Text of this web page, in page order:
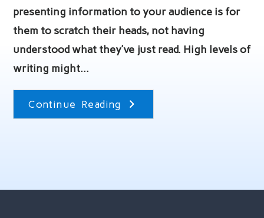
presenting information to your audience is for
them to scratch their heads, not having
understood what they’ve just read. High levels of
writing might…
Continue Reading Content
Writing
For